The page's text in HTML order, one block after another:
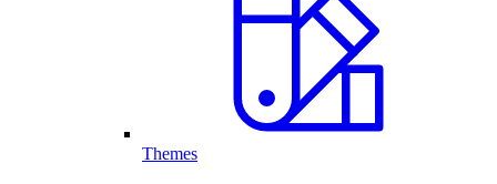
Themes